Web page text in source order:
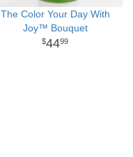
The Color Your Day With
Joy™ Bouquet
4499